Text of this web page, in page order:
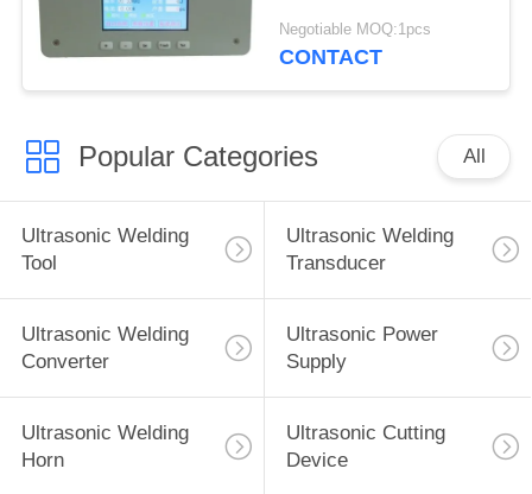
Slicer
Negotiable MOQ:1pcs
CONTACT
Popular Categories All
Ultrasonic Welding
Tool
Ultrasonic Welding
Transducer
Ultrasonic Welding
Converter
Ultrasonic Power
Supply
Ultrasonic Welding
Horn
Ultrasonic Cutting
Device